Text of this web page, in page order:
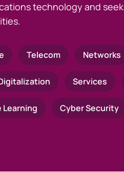
technology and
Telecom Networks
Services
Learning Cyber Security